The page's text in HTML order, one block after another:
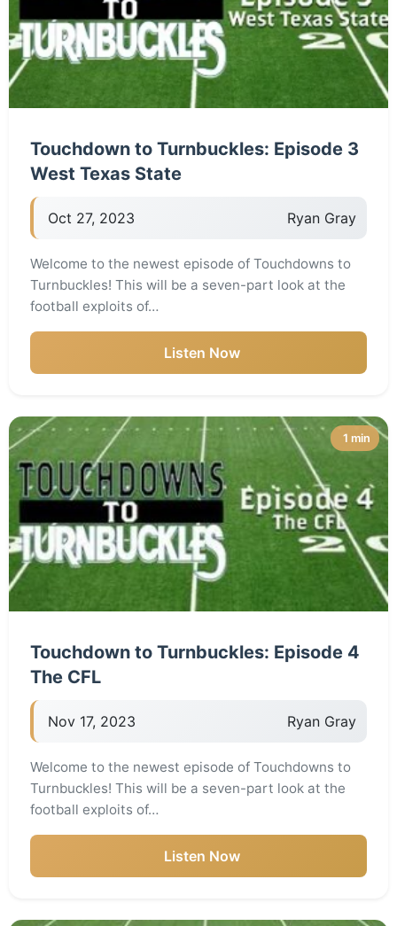
Touchdown to Turnbuckles: Episode 3
West Texas State
Oct 27, 2023 Ryan Gray
Welcome to the newest episode of Touchdowns to
Turnbuckles! This will be a seven-part look at the
football exploits of…
Listen Now
1 min
Touchdown to Turnbuckles: Episode 4
The CFL
Nov 17, 2023 Ryan Gray
Welcome to the newest episode of Touchdowns to
Turnbuckles! This will be a seven-part look at the
football exploits of…
Listen Now